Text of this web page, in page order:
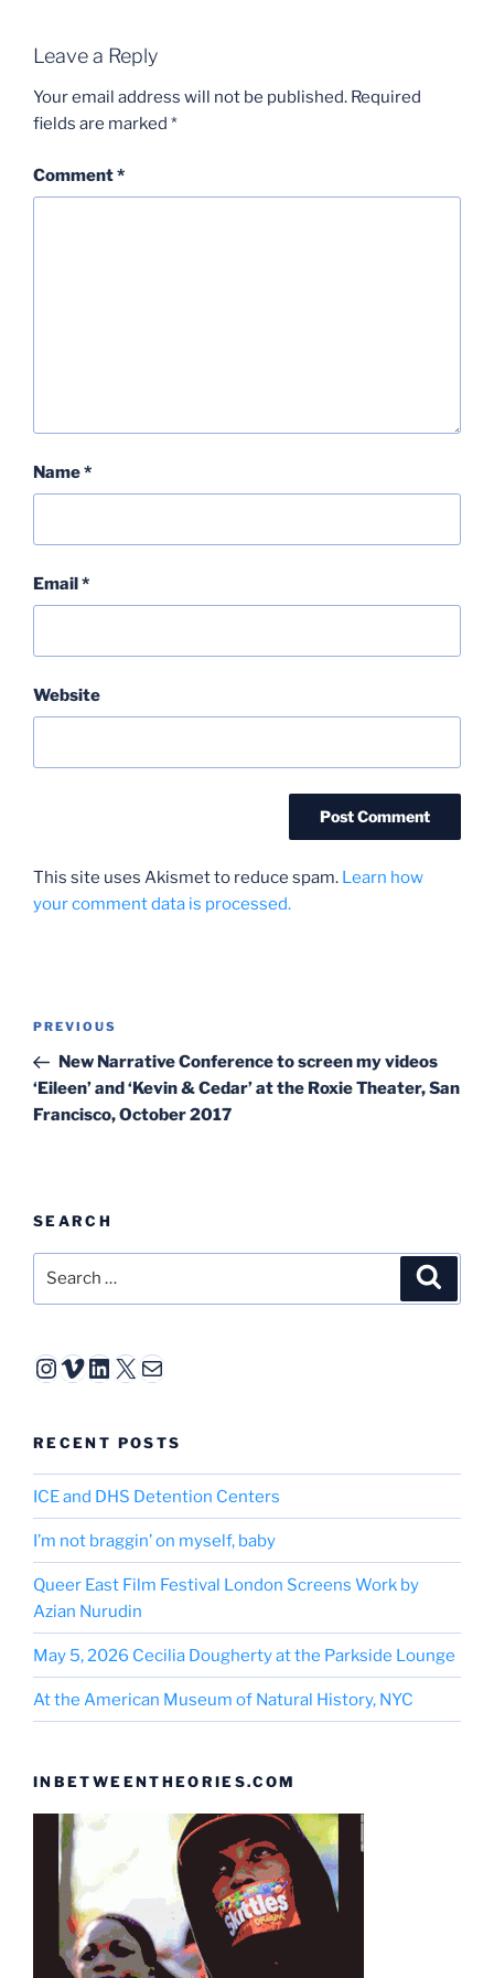
Leave a Reply
Your email address will not be published. Required
fields are marked *
Comment*
Name*
Email*
Website
This site uses Akismet to reduce spam. Learn how
your comment data is processed.
Post
Previous
Post
PREVIOUS
New Narrative Conference to screen my videos
‘Eileen’ and ‘Kevin & Cedar’ at the Roxie Theater, San
Francisco, October 2017
SEARCH
Instagram
Vimeo
LinkedIn
X Mail
RECENT POSTS
ICE and DHS Detention Centers
I’m not braggin’ on myself, baby
Queer East Film Festival London Screens Work by
Azian Nurudin
May 5, 2026 Cecilia Dougherty at the Parkside Lounge
At the American Museum of Natural History, NYC
INBETWEENTHEORIES.COM